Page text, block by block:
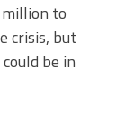
to
crisis, but
be in